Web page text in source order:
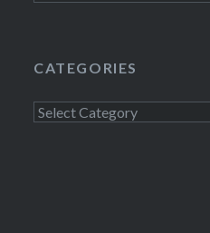
CATEGORIES
Categories